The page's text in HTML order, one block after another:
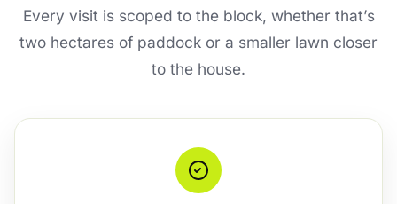
Every visit is scoped to the block, whether that’s
two hectares of paddock or a smaller lawn closer
to the house.